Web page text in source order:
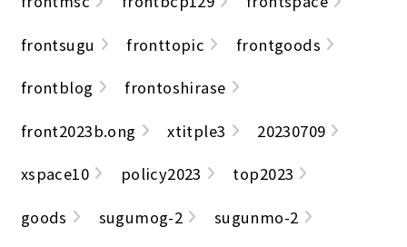
frontsugu
fronttopic
frontgoods
frontblog
frontoshirase
front2023b.ong
xtitple3
20230709
xspace10
policy2023
top2023
goods
sugumog-2
sugunmo-2